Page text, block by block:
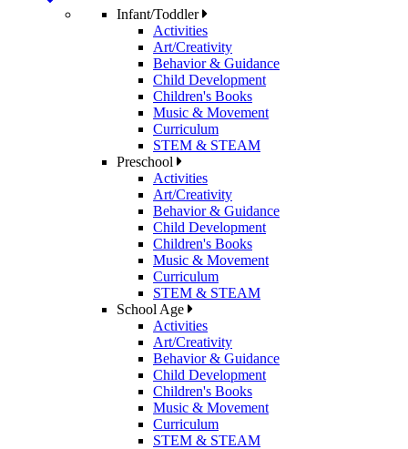
Infant/Toddler
Activities
Art/Creativity
Behavior & Guidance
Child Development
Children's Books
Music & Movement
Curriculum
STEM & STEAM
Preschool
Activities
Art/Creativity
Behavior & Guidance
Child Development
Children's Books
Music & Movement
Curriculum
STEM & STEAM
School Age
Activities
Art/Creativity
Behavior & Guidance
Child Development
Children's Books
Music & Movement
Curriculum
STEM & STEAM